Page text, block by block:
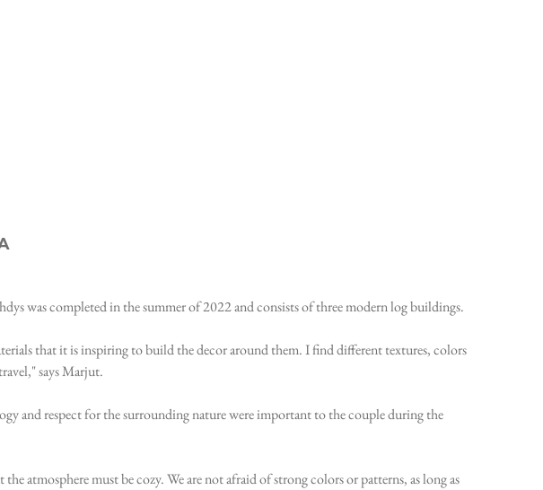
was completed in the summer of 2022 and consists of three modern log buildings.
that it is inspiring to build the decor around them. I find different textures, colors
says Marjut.
and respect for the surrounding nature were important to the couple during the
atmosphere must be cozy. We are not afraid of strong colors or patterns, as long as